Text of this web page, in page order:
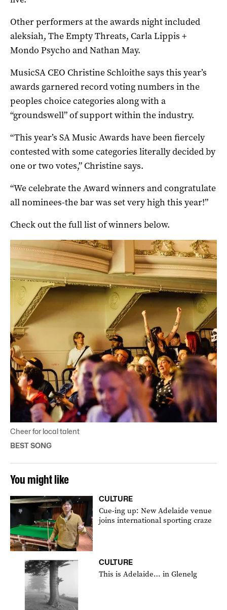
Other performers at the awards night included
aleksiah, The Empty Threats, Carla Lippis +
Mondo Psycho and Nathan May.
MusicSA CEO Christine Schloithe says this year’s
awards garnered record voting numbers in the
peoples choice categories along with a
“groundswell” of support within the industry.
“This year’s SA Music Awards have been fiercely
contested with some categories literally decided by
one or two votes,” Christine says.
“We celebrate the Award winners and congratulate
all nominees-the bar was set very high this year!”
Check out the full list of winners below.
Cheer for local talent
BEST SONG
You might like
CULTURE
Cue-ing up: New Adelaide venue
joins international sporting craze
CULTURE
This is Adelaide… in Glenelg